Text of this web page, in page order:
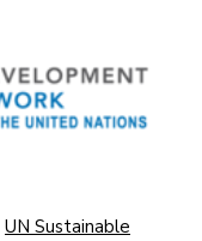
UN Sustainable